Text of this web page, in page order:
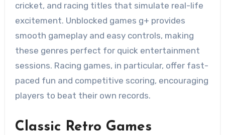
cricket, and racing titles that simulate real-life
excitement. Unblocked games g+ provides
smooth gameplay and easy controls, making
these genres perfect for quick entertainment
sessions. Racing games, in particular, offer fast-
paced fun and competitive scoring, encouraging
players to beat their own records.
Classic Retro Games